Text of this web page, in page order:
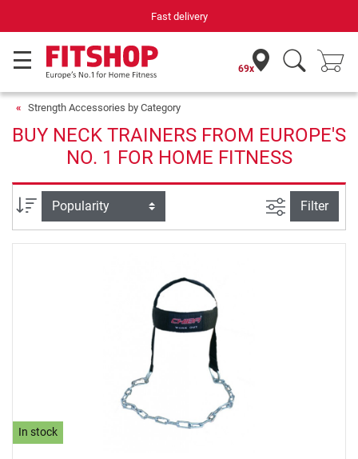
Fast delivery
69x
Strength Accessories by Category
BUY NECK TRAINERS FROM EUROPE'S
NO. 1 FOR HOME FITNESS
Sort filter view
Filter
In stock